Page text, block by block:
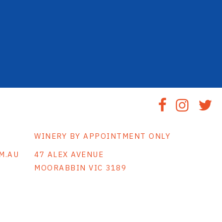
WINERY BY APPOINTMENT ONLY
47 ALEX AVENUE
MOORABBIN VIC 3189